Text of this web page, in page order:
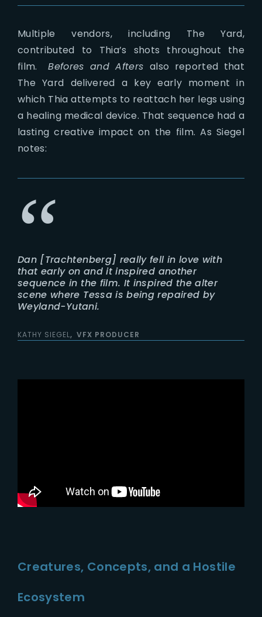
Multiple vendors, including The Yard,
contributed to Thia’s shots throughout the
film.Befores and Afters also reported that
The Yard delivered a key early moment in
which Thia attempts to reattach her legs using
a healing medical device. That sequence had a
lasting creative impact on the film. As Siegel
notes:
Dan [Trachtenberg] really fell in love with
that early on and it inspired another
sequence in the film. It inspired the alter
scene where Tessa is being repaired by
Weyland-Yutani.
KATHY SIEGEL VFX PRODUCER
Creatures, Concepts, and a Hostile
Ecosystem